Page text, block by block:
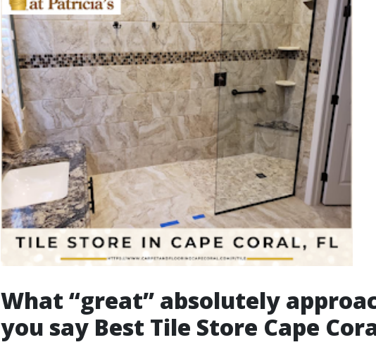
What “great” absolutely
you say Best Tile Store Cape